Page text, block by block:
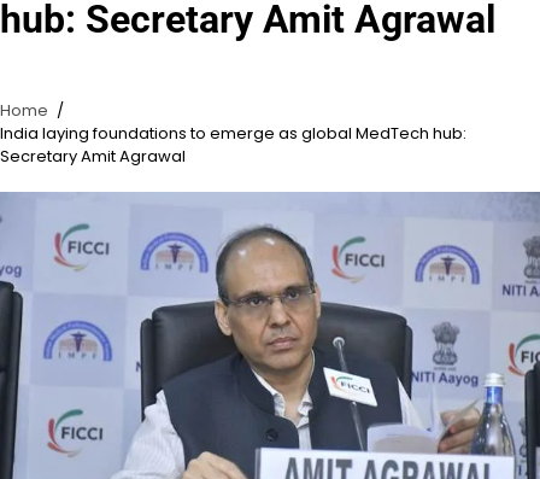
hub: Secretary Amit Agrawal
Home
India laying foundations to emerge as global MedTech hub:
Secretary Amit Agrawal